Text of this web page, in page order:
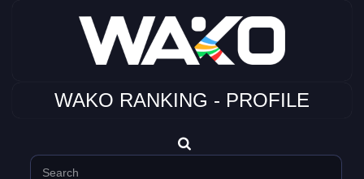
WAKO RANKING - PROFILE